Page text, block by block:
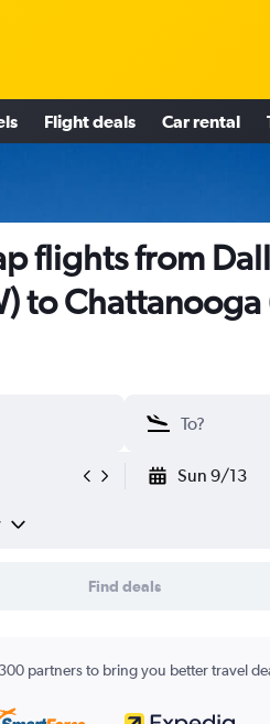
Flight deals Car rental
flights from
to Chattanooga
Sun 9/13
Find deals
partners to bring you better travel